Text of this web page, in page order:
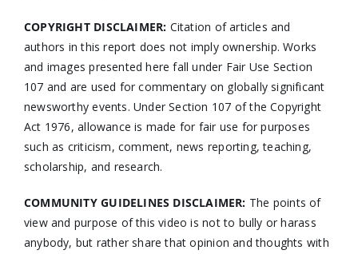
COPYRIGHT DISCLAIMER: Citation of articles and
authors in this report does not imply ownership. Works
and images presented here fall under Fair Use Section
107 and are used for commentary on globally significant
newsworthy events. Under Section 107 of the Copyright
Act 1976, allowance is made for fair use for purposes
such as criticism, comment, news reporting, teaching,
scholarship, and research.
COMMUNITY GUIDELINES DISCLAIMER: The points of
view and purpose of this video is not to bully or harass
anybody, but rather share that opinion and thoughts with